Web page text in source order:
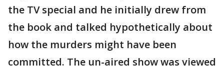
the TV special and he initially drew from
the book and talked hypothetically about
how the murders might have been
committed. The un-aired show was viewed